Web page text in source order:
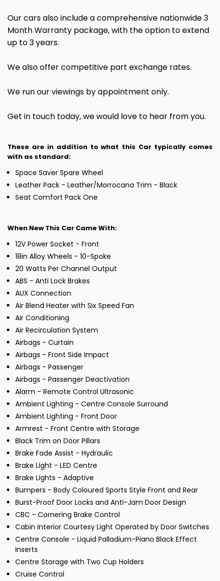
Our cars also include a comprehensive nationwide 3
Month Warranty package, with the option to extend
up to 3 years.
We also offer competitive part exchange rates.
We run our viewings by appointment only.
Get in touch today, we would love to hear from you.
These are in addition to what this Car typically comes
with as standard:
Space Saver Spare Wheel
Leather Pack - Leather/Morrocana Trim - Black
Seat Comfort Pack One
When New This Car Came With:
12V Power Socket - Front
18in Alloy Wheels - 10-Spoke
20 Watts Per Channel Output
ABS - Anti Lock Brakes
AUX Connection
Air Blend Heater with Six Speed Fan
Air Conditioning
Air Recirculation System
Airbags - Curtain
Airbags - Front Side Impact
Airbags - Passenger
Airbags - Passenger Deactivation
Alarm - Remote Control Ultrasonic
Ambient Lighting - Centre Console Surround
Ambient Lighting - Front Door
Armrest - Front Centre with Storage
Black Trim on Door Pillars
Brake Fade Assist - Hydraulic
Brake Light - LED Centre
Brake Lights - Adaptive
Bumpers - Body Coloured Sports Style Front and Rear
Burst-Proof Door Locks and Anti-Jam Door Design
CBC - Cornering Brake Control
Cabin Interior Courtesy Light Operated by Door Switches
Centre Console - Liquid Palladium-Piano Black Effect
Inserts
Centre Storage with Two Cup Holders
Cruise Control